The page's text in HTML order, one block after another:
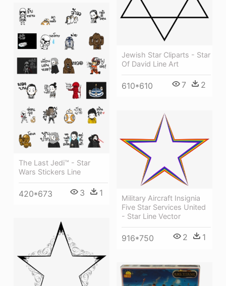
Jewish Star Cliparts - Star
Of David Line Art
610*610 7 2
The Last Jedi™ - Star
Wars Stickers Line
420*673 3 1
Military Aircraft Insignia
Five Star Services United
- Star Line Vector
916*750 2 1